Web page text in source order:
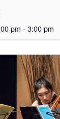
pm - 3:00 pm